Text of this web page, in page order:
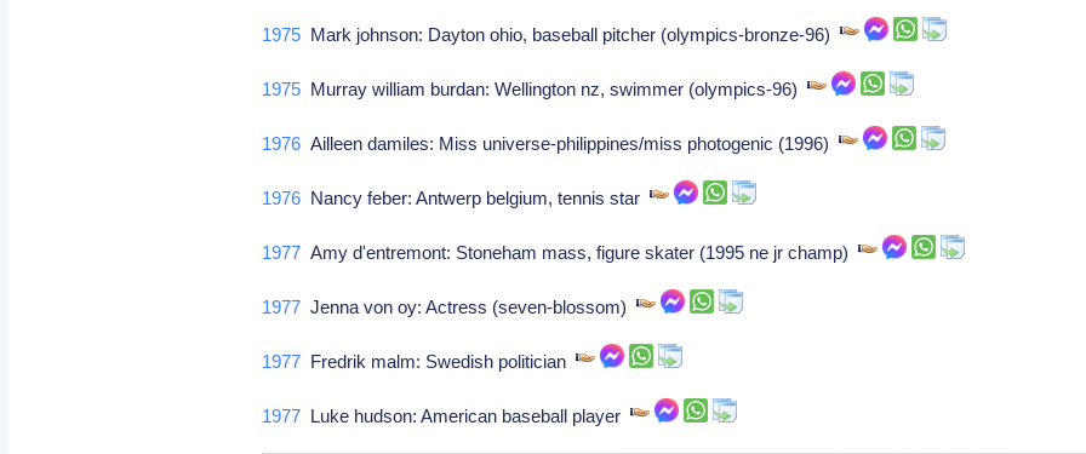
1975 Mark johnson: Dayton ohio, baseball pitcher (olympics-bronze-96)
1975 Murray william burdan: Wellington nz, swimmer (olympics-96)
1976 Ailleen damiles: Miss universe-philippines/miss photogenic (1996)
1976 Nancy feber: Antwerp belgium, tennis star
1977 Amy d'entremont: Stoneham mass, figure skater (1995 ne jr champ)
1977 Jenna von oy: Actress (seven-blossom)
1977 Fredrik malm: Swedish politician
1977 Luke hudson: American baseball player